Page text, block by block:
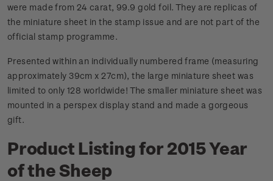
were made from 24 carat, 99.9 gold foil. They are replicas of
the miniature sheet in the stamp issue and are not part of the
official stamp programme.
Presented within an individually numbered frame (measuring
approximately 39cm x 27cm), the large miniature sheet was
limited to only 128 worldwide! The smaller miniature sheet was
mounted in a perspex display stand and made a gorgeous
gift.
Product Listing for 2015 Year
of the Sheep